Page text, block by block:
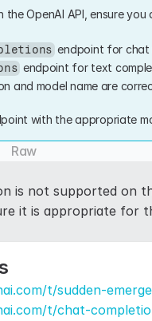
the OpenAI API, ensure
endpoint for chat
endpoint for text
and model name are
with the appropriate
Raw
is not supported on
it is appropriate for
t/sudden-
t/chat-